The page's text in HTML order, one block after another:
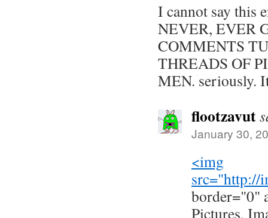
I cannot say
NEVER, EVER
COMMENTS
THREADS OF
MEN. seriously.
flootzavut
January 30,
<img
src="http://
border="0"
Pictures,